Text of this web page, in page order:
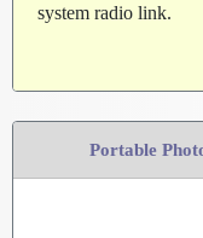
system radio link.
Portable